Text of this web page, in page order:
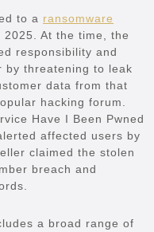
to a ransomware
At the time, the
responsibility and
by threatening to leak
data from that
hacking forum.
Have I Been Pwned
affected users by
claimed the stolen
breach and
a broad range of